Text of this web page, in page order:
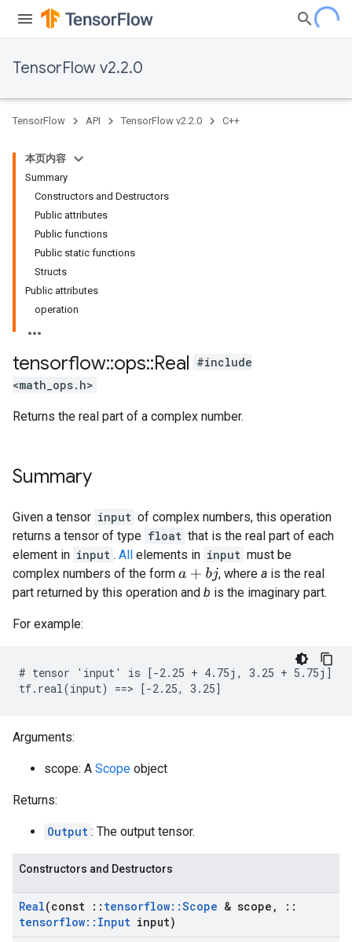
TensorFlow v2.2.0
TensorFlow API TensorFlow v2.2.0 C++
本页内容
Summary
Constructors and Destructors
Public attributes
Public functions
Public static functions
Structs
Public attributes
operation
tensorflow::ops::Real #include
<math_ops.h>
Returns the real part of a complex number.
Summary
Given a tensor input of complex numbers, this operation
returns a tensor of type float that is the real part of each
element in input . All elements in input must be
complex numbers of the form a+bj , where ais the real
part returned by this operation and b is the imaginary part.
For example:
# tensor 'input' is [-2.25 + 4.75j, 3.25 + 5.75j]
tf.real(input) ==> [-2.25, 3.25]
Arguments:
scope: A Scope object
Returns:
Output : The output tensor.
Constructors and Destructors
Real(const :: tensorflow::Scope & scope ,
::
tensorflow:: Input input)